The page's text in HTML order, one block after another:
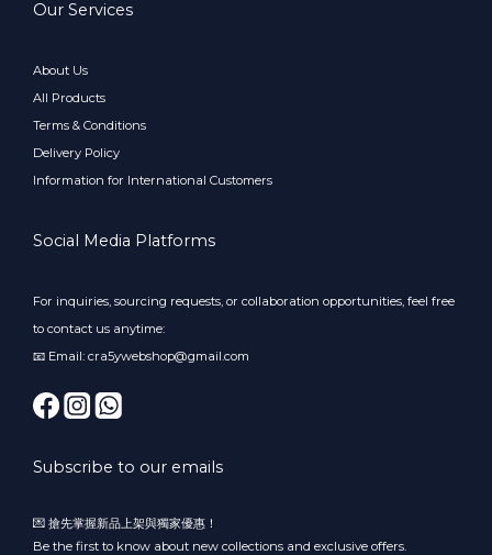
Our Services
About Us
All Products
Terms & Conditions
Delivery Policy
Information for International Customers
Social Media Platforms
For inquiries, sourcing requests, or collaboration opportunities, feel free
to contact us anytime:
📧 Email: cra5ywebshop@gmail.com
Subscribe to our emails
💌 搶先掌握新品上架與獨家優惠！
Be the first to know about new collections and exclusive offers.